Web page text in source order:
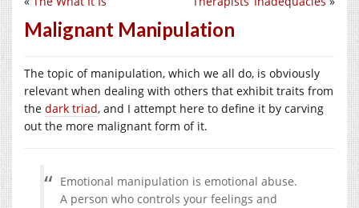
Malignant Manipulation
The topic of manipulation, which we all do, is obviously
relevant when dealing with others that exhibit traits from
the dark triad, and I attempt here to define it by carving
out the more malignant form of it.
Emotional manipulation is emotional abuse.
A person who controls your feelings and